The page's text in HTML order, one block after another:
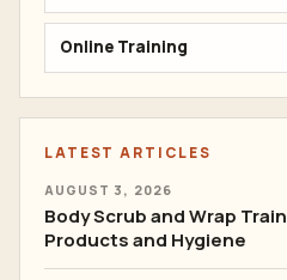
Online Training
LATEST ARTICLES
AUGUST 3, 2026
Body Scrub and Wrap
Products and Hygiene